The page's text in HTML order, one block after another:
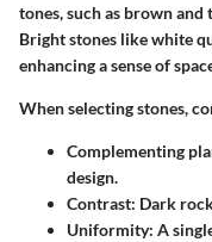
tones, such as brown
Bright stones like white
enhancing a sense of
When selecting stones,
Complementing
design.
Contrast: Dark
Uniformity: A